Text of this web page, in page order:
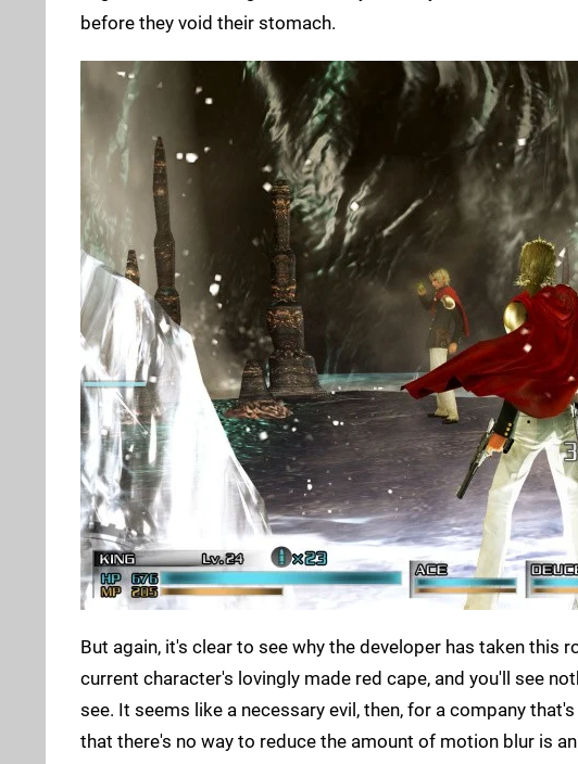
before they void their stomach.
But again, it's clear to see why the developer has taken this
current character's lovingly made red cape, and you'll see
see. It seems like a necessary evil, then, for a company
that there's no way to reduce the amount of motion blur is